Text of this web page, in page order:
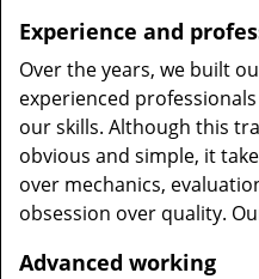
Experience and
Over the years, we built
experienced
our skills. Although this
obvious and simple, it
over mechanics,
obsession over quality.
Advanced working